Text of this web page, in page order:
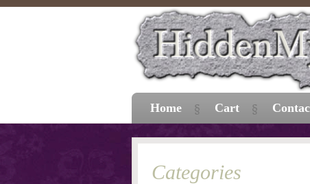
Categories
Home Cart